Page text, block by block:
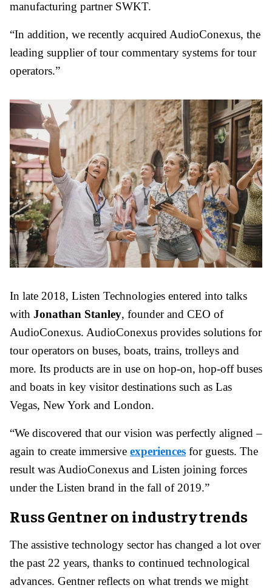
manufacturing partner SWKT.
“In addition, we recently acquired AudioConexus, the
leading supplier of tour commentary systems for tour
operators.”
In late 2018, Listen Technologies entered into talks
with Jonathan Stanley, founder and CEO of
AudioConexus. AudioConexus provides solutions for
tour operators on buses, boats, trains, trolleys and
more. Its products are in use on hop-on, hop-off buses
and boats in key visitor destinations such as Las
Vegas, New York and London.
“We discovered that our vision was perfectly aligned –
again to create immersive experiences for guests. The
result was AudioConexus and Listen joining forces
under the Listen brand in the fall of 2019.”
Russ Gentner on industry trends
The assistive technology sector has changed a lot over
the past 22 years, thanks to continued technological
advances. Gentner reflects on what trends we might